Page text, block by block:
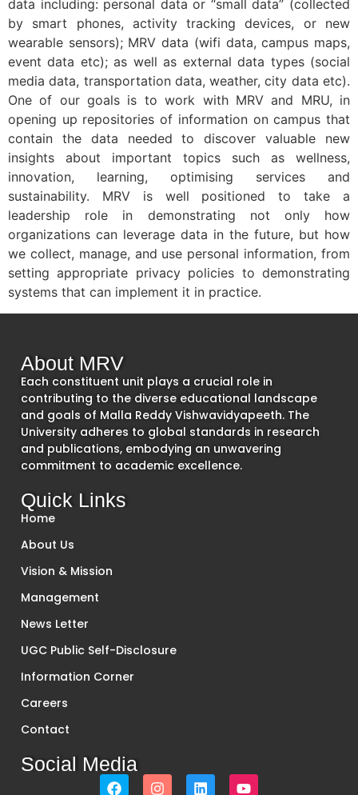
data including: personal data or “small data” (collected
by smart phones, activity tracking devices, or new
wearable sensors); MRV data (wifi data, campus maps,
event data etc); as well as external data types (social
media data, transportation data, weather, city data etc).
One of our goals is to work with MRV and MRU, in
opening up repositories of information on campus that
contain the data needed to discover valuable new
insights about important topics such as wellness,
innovation, learning, optimising services and
sustainability. MRV is well positioned to take a
leadership role in demonstrating not only how
organizations can leverage data in the future, but how
we collect, manage, and use personal information, from
setting appropriate privacy policies to demonstrating
systems that can implement it in practice.
About MRV
Each constituent unit plays a crucial role in
contributing to the diverse educational landscape
and goals of Malla Reddy Vishwavidyapeeth. The
University adheres to global standards in research
and publications, embodying an unwavering
commitment to academic excellence.
Quick Links
Home
About Us
Vision & Mission
Management
News Letter
UGC Public Self-Disclosure
Information Corner
Careers
Contact
Social Media